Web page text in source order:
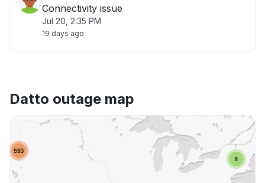
Connectivity issue
Jul 20, 2:35 PM
19 days ago
Datto outage map